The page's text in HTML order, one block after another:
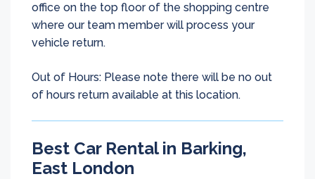
office on the top floor of the shopping centre
where our team member will process your
vehicle return.
Out of Hours: Please note there will be no out
of hours return available at this location.
Best Car Rental in Barking,
East London